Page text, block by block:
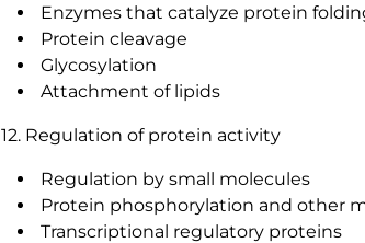
Enzymes that catalyze protein
Protein cleavage
Glycosylation
Attachment of lipids
12. Regulation of protein activity
Regulation by small molecules
Protein phosphorylation and other
Transcriptional regulatory proteins